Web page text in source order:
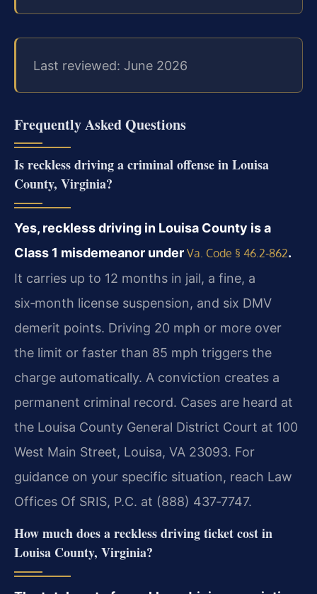
Last reviewed: June 2026
Frequently Asked Questions
Is reckless driving a criminal offense in Louisa
County, Virginia?
Yes, reckless driving in Louisa County is a
Class 1 misdemeanor under Va. Code § 46.2‑862.
It carries up to 12 months in jail, a fine, a
six‑month license suspension, and six DMV
demerit points. Driving 20 mph or more over
the limit or faster than 85 mph triggers the
charge automatically. A conviction creates a
permanent criminal record. Cases are heard at
the Louisa County General District Court at 100
West Main Street, Louisa, VA 23093. For
guidance on your specific situation, reach Law
Offices Of SRIS, P.C. at (888) 437‑7747.
How much does a reckless driving ticket cost in
Louisa County, Virginia?